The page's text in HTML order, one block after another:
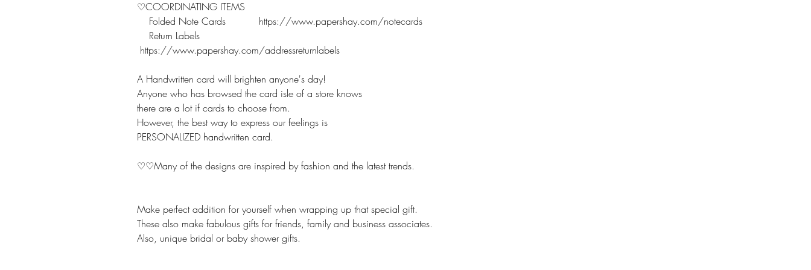
♡COORDINATING ITEMS
Folded Note Cards https://www.papershay.com/notecards
Return Labels
https://www.papershay.com/addressreturnlabels
A Handwritten card will brighten anyone's day!
Anyone who has browsed the card isle of a store knows
there are a lot if cards to choose from.
However, the best way to express our feelings is
PERSONALIZED handwritten card.
♡♡Many of the designs are inspired by fashion and the latest trends.
Make perfect addition for yourself when wrapping up that special gift.
These also make fabulous gifts for friends, family and business associates.
Also, unique bridal or baby shower gifts.